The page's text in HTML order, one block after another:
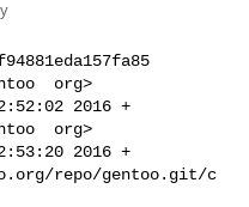
org>
2016 +
org>
2016 +
repo/gentoo.git/c